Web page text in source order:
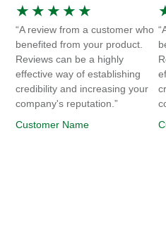
★ ★ ★ ★ ★
“A review from a customer who
benefited from your product.
Reviews can be a highly
effective way of establishing
credibility and increasing your
company's reputation.”
Customer Name